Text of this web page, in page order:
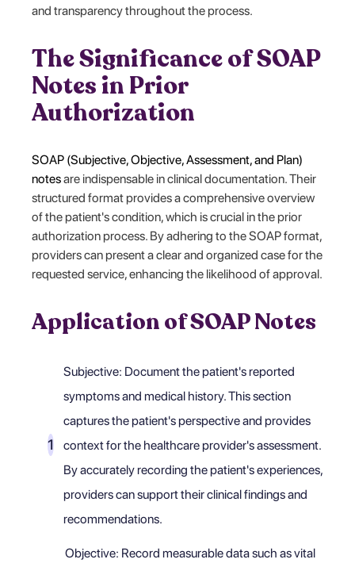
and transparency throughout the process.
The Significance of SOAP
Notes in Prior
Authorization
SOAP (Subjective, Objective, Assessment, and Plan)
notesare indispensable in clinical documentation. Their
structured format provides a comprehensive overview
of the patient's condition, which is crucial in the prior
authorization process. By adhering to the SOAP format,
providers can present a clear and organized case for the
requested service, enhancing the likelihood of approval.
Application of SOAP Notes
Subjective: Document the patient's reported
symptoms and medical history. This section
captures the patient's perspective and provides
context for the healthcare provider's assessment.
By accurately recording the patient's experiences,
providers can support their clinical findings and
recommendations.
Objective: Record measurable data such as vital